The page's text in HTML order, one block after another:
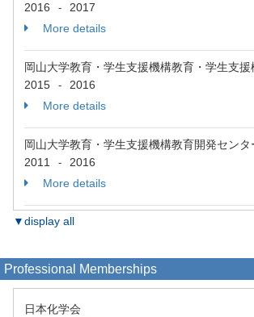
2016
-
2017
More details
岡山大学教育・学生支援機構教育・学生支
2015
-
2016
More details
岡山大学教育・学生支援機構教育開発セン
2011
-
2016
More details
▼display all
Professional Memberships
日本化学会